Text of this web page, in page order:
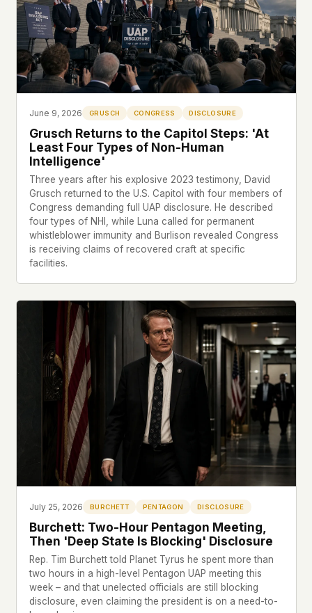
what devices they use, or whether they come
back. Every other news site has this data. We
chose not to.
We think the tradeoff is worth it. The UFO/UAP
topic attracts government attention, and the
people reading about it deserve to do so without
being watched. If you're a whistleblower, a
military service member, a Hill staffer, or just
someone who's curious – your visit here is yours
alone.
WHAT WE CAN'T CONTROL
Your internet provider can see that you
connected to ufouap.com (they can see this for
every website you visit). Your DNS provider
resolves the domain. Standard web server logs
exist on our hosting provider's infrastructure. We
don't use them, but we can't pretend they don't
exist.
We won't judge – we'd do the same.
This isn't a privacy policy written by lawyers to
protect us. It's a promise written by us to protect
you. If we ever add analytics, tracking, or third-
party scripts, we'll say so here first – and you
should stop trusting us.
June 9, 2026 GRUSCH CONGRESS DISCLOSURE
Grusch Returns to the Capitol Steps: 'At
Least Four Types of Non-Human
Intelligence'
Three years after his explosive 2023 testimony, David
Grusch returned to the U.S. Capitol with four members of
Congress demanding full UAP disclosure. He described
four types of NHI, while Luna called for permanent
whistleblower immunity and Burlison revealed Congress
is receiving claims of recovered craft at specific
facilities.
July 25, 2026 BURCHETT PENTAGON DISCLOSURE
Burchett: Two-Hour Pentagon Meeting,
Then 'Deep State Is Blocking' Disclosure
Rep. Tim Burchett told Planet Tyrus he spent more than
two hours in a high-level Pentagon UAP meeting this
week – and that unelected officials are still blocking
disclosure, even claiming the president is on a need-to-